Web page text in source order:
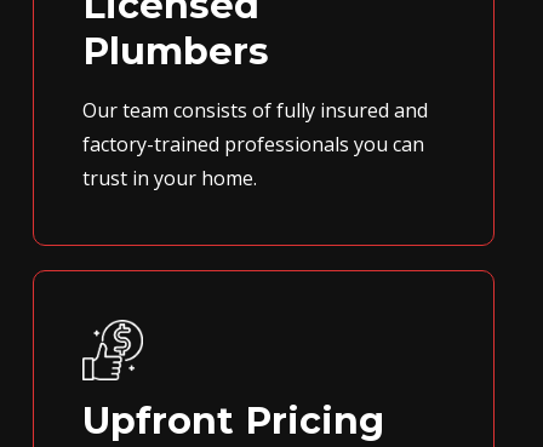
Plumbers
Our team consists of fully insured and
factory-trained professionals you can
trust in your home.
Upfront Pricing